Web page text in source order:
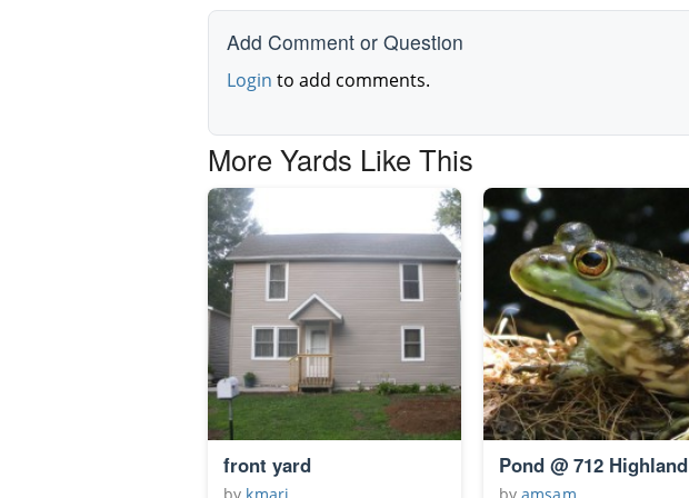
Add Comment or Question
Login to add comments.
More Yards Like This
front yard Pond @ 712 Highland